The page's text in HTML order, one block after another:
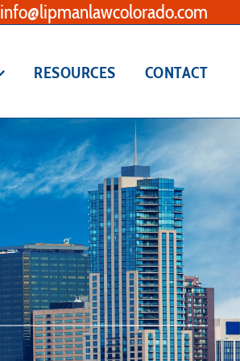
info@lipmanlawcolorado.com
RESOURCES CONTACT